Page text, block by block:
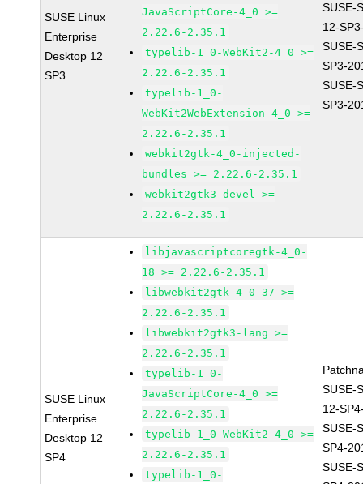
SUSE Linux
Enterprise
Desktop 12
SP3
JavaScriptCore-4_0 >=
2.22.6-2.35.1
typelib-1_0-WebKit2-4_0 >=
2.22.6-2.35.1
typelib-1_0-
WebKit2WebExtension-4_0 >=
2.22.6-2.35.1
webkit2gtk-4_0-injected-
bundles >= 2.22.6-2.35.1
webkit2gtk3-devel >=
2.22.6-2.35.1
SUSE-
12-
SUSE-
SP3-
SUSE-
SP3-
SUSE Linux
Enterprise
Desktop 12
SP4
libjavascriptcoregtk-4_0-
18 >= 2.22.6-2.35.1
libwebkit2gtk-4_0-37 >=
2.22.6-2.35.1
libwebkit2gtk3-lang >=
2.22.6-2.35.1
typelib-1_0-
JavaScriptCore-4_0 >=
2.22.6-2.35.1
typelib-1_0-WebKit2-4_0 >=
2.22.6-2.35.1
typelib-1_0-
SUSE-
12-
SUSE-
SP4-
SUSE-